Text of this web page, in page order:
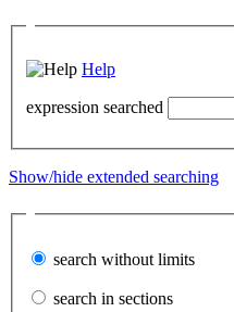
Help
expression searched
Show/hide extended searching
search without limits
search in sections